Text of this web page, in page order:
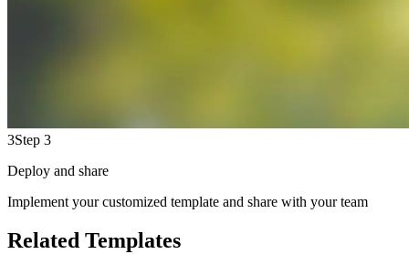
3Step 3
Deploy and share
Implement your customized template and share with your team
Related Templates